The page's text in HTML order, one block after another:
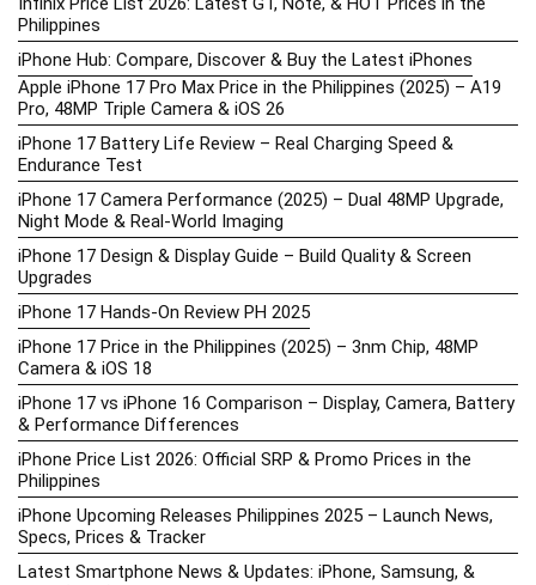
Philippines
iPhone Hub: Compare, Discover & Buy the Latest iPhones
Apple iPhone 17 Pro Max Price in the Philippines (2025) – A19
Pro, 48MP Triple Camera & iOS 26
iPhone 17 Battery Life Review – Real Charging Speed &
Endurance Test
iPhone 17 Camera Performance (2025) – Dual 48MP Upgrade,
Night Mode & Real-World Imaging
iPhone 17 Design & Display Guide – Build Quality & Screen
Upgrades
iPhone 17 Hands-On Review PH 2025
iPhone 17 Price in the Philippines (2025) – 3nm Chip, 48MP
Camera & iOS 18
iPhone 17 vs iPhone 16 Comparison – Display, Camera, Battery
& Performance Differences
iPhone Price List 2026: Official SRP & Promo Prices in the
Philippines
iPhone Upcoming Releases Philippines 2025 – Launch News,
Specs, Prices & Tracker
Latest Smartphone News & Updates: iPhone, Samsung, &